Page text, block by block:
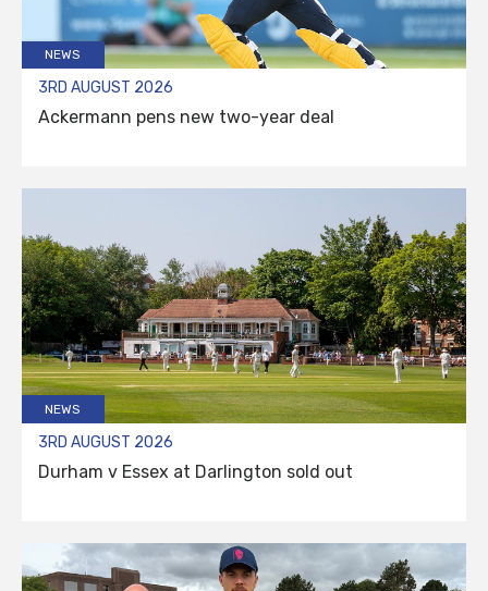
NEWS
3RD AUGUST 2026
Ackermann pens new two-year deal
NEWS
3RD AUGUST 2026
Durham v Essex at Darlington sold out